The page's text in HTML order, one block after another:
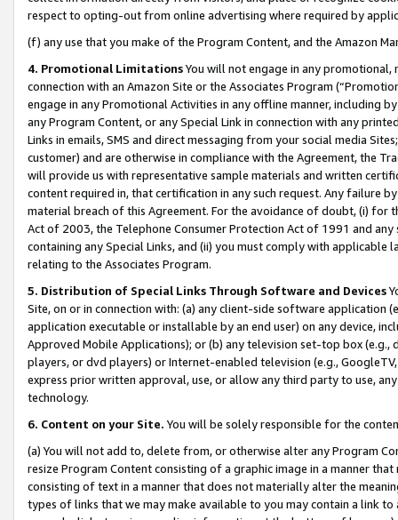
respect to opting-out from online advertising where required by
(f) any use that you make of the Program Content, and the Amazon
4. Promotional LimitationsYou will not engage in any
connection with an Amazon Site or the Associates Program
engage in any Promotional Activities in any offline manner, including
any Program Content, or any Special Link in connection with any
Links in emails, SMS and direct messaging from your social media
customer) and are otherwise in compliance with the Agreement, the
will provide us with representative sample materials and written
content required in, that certification in any such request. Any failure
material breach of this Agreement. For the avoidance of doubt, (i) for
Act of 2003, the Telephone Consumer Protection Act of 1991 and
containing any Special Links, and (ii) you must comply with
relating to the Associates Program.
5. Distribution of Special Links Through Software and Devices
Site, on or in connection with: (a) any client-side software application
application executable or installable by an end user) on any device,
Approved Mobile Applications); or (b) any television set-top box
players, or dvd players) or Internet-enabled television (e.g.,
express prior written approval, use, or allow any third party to use,
technology.
6. Content on your Site. You will be solely responsible for the
(a) You will not add to, delete from, or otherwise alter any Program
resize Program Content consisting of a graphic image in a manner
consisting of text in a manner that does not materially alter the
types of links that we may make available to you may contain a link